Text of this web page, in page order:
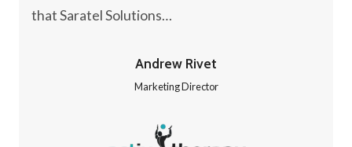
that Saratel Solutions…
Andrew Rivet
Marketing Director